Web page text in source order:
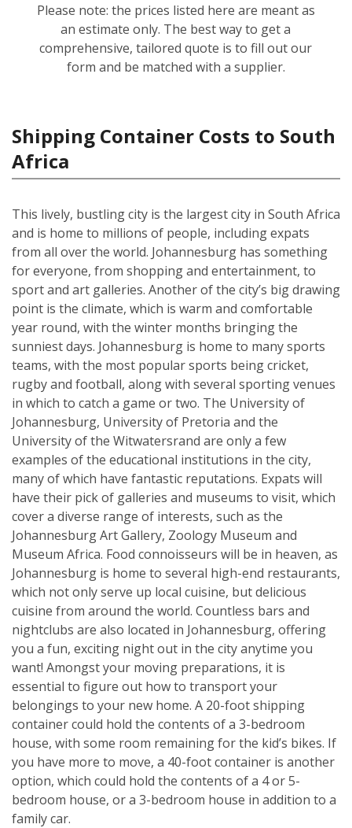
Please note: the prices listed here are meant as
an estimate only. The best way to get a
comprehensive, tailored quote is to fill out our
form and be matched with a supplier.
Shipping Container Costs to South
Africa
This lively, bustling city is the largest city in South Africa
and is home to millions of people, including expats
from all over the world. Johannesburg has something
for everyone, from shopping and entertainment, to
sport and art galleries. Another of the city’s big drawing
point is the climate, which is warm and comfortable
year round, with the winter months bringing the
sunniest days. Johannesburg is home to many sports
teams, with the most popular sports being cricket,
rugby and football, along with several sporting venues
in which to catch a game or two. The University of
Johannesburg, University of Pretoria and the
University of the Witwatersrand are only a few
examples of the educational institutions in the city,
many of which have fantastic reputations. Expats will
have their pick of galleries and museums to visit, which
cover a diverse range of interests, such as the
Johannesburg Art Gallery, Zoology Museum and
Museum Africa. Food connoisseurs will be in heaven, as
Johannesburg is home to several high-end restaurants,
which not only serve up local cuisine, but delicious
cuisine from around the world. Countless bars and
nightclubs are also located in Johannesburg, offering
you a fun, exciting night out in the city anytime you
want! Amongst your moving preparations, it is
essential to figure out how to transport your
belongings to your new home. A 20-foot shipping
container could hold the contents of a 3-bedroom
house, with some room remaining for the kid’s bikes. If
you have more to move, a 40-foot container is another
option, which could hold the contents of a 4 or 5-
bedroom house, or a 3-bedroom house in addition to a
family car.